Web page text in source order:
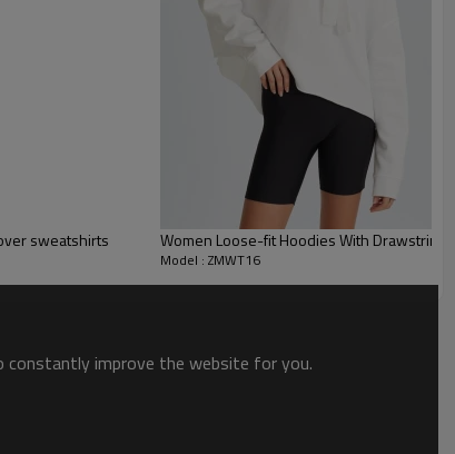
sweatshirts Women Loose-fit Hoodies With
Model : ZMWT16
constantly improve the website for you.